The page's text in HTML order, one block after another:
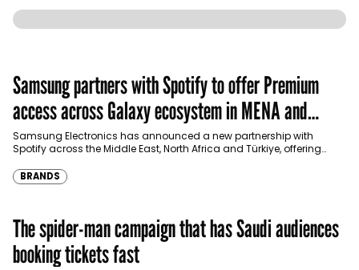
Samsung partners with Spotify to offer Premium
access across Galaxy ecosystem in MENA and
Türkiye
Samsung Electronics has announced a new partnership with
Spotify across the Middle East, North Africa and Türkiye, offering
BRANDS
The spider-man campaign that has Saudi audiences
booking tickets fast